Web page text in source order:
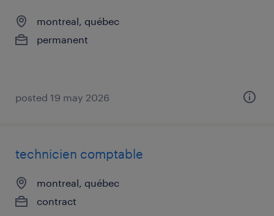
montreal, québec
permanent
posted 19 may 2026
technicien comptable
montreal, québec
contract